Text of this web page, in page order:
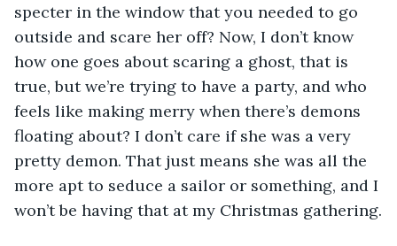
specter in the window that you needed to go
outside and scare her off? Now, I don’t know
how one goes about scaring a ghost, that is
true, but we’re trying to have a party, and who
feels like making merry when there’s demons
floating about? I don’t care if she was a very
pretty demon. That just means she was all the
more apt to seduce a sailor or something, and I
won’t be having that at my Christmas gathering.